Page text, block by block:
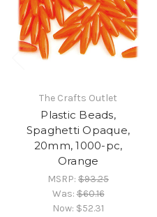
The Crafts Outlet
Plastic Beads,
Spaghetti Opaque,
20mm, 1000-pc,
Orange
MSRP: $93.25
Was:$60.16
Now: $52.31